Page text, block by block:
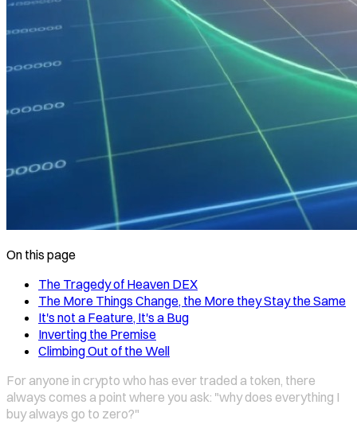
On this page
The Tragedy of Heaven DEX
The More Things Change, the More they Stay the Same
It's not a Feature, It's a Bug
Inverting the Premise
Climbing Out of the Well
For anyone in crypto who has ever traded a token, there
always comes a point where you ask: "why does everything I
buy always go to zero?"